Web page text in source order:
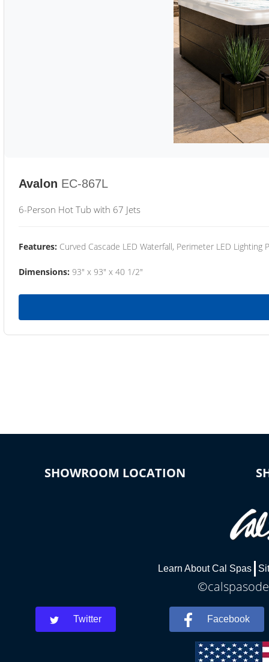
Avalon EC-867L
6-Person Hot Tub with 67 Jets
Features: Curved Cascade LED Waterfall, Perimeter LED Lighting
Dimensions: 93" x 93" x 40 1/2"
SHOWROOM LOCATION
Learn About Cal Spas
Twitter Facebook